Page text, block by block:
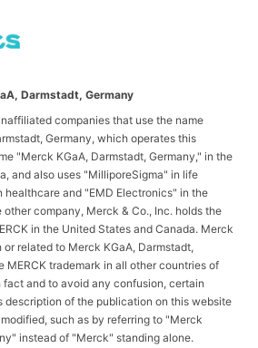
Darmstadt, Germany
companies that use the name
Germany, which operates this
"Merck KGaA, Darmstadt, Germany," in the
and also uses "MilliporeSigma" in life
healthcare and "EMD Electronics" in the
company, Merck & Co., Inc. holds the
in the United States and Canada. Merck
related to Merck KGaA, Darmstadt,
MERCK trademark in all other countries of
and to avoid any confusion, certain
description of the publication on this website
such as by referring to "Merck
instead of "Merck" standing alone.